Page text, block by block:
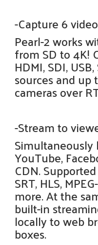
-Capture 6
Pearl-2 works
from SD to 4K!
HDMI, SDI,
sources and
cameras over
-Stream to
YouTube,
CDN.
SRT, HLS,
more. At the
built-in
locally to web
boxes.